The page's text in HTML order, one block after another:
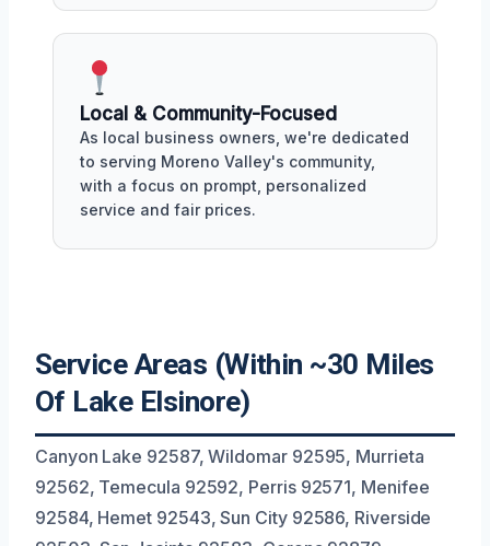
Local & Community-Focused
As local business owners, we're dedicated
to serving Moreno Valley's community,
with a focus on prompt, personalized
service and fair prices.
Service Areas (Within ~30 Miles
Of Lake Elsinore)
Canyon Lake 92587, Wildomar 92595, Murrieta
92562, Temecula 92592, Perris 92571, Menifee
92584, Hemet 92543, Sun City 92586, Riverside